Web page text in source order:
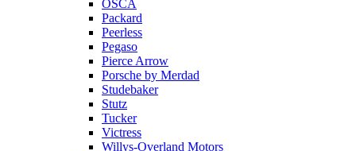
OSCA
Packard
Peerless
Pegaso
Pierce Arrow
Porsche by Merdad
Studebaker
Stutz
Tucker
Victress
Willys-Overland Motors